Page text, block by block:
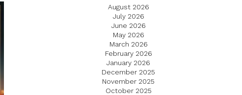
August 2026
July 2026
June 2026
May 2026
March 2026
February 2026
January 2026
December 2025
November 2025
October 2025